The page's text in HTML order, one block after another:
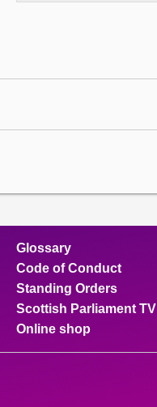
Glossary
Code of Conduct
Standing Orders
Scottish Parliament TV
Online shop